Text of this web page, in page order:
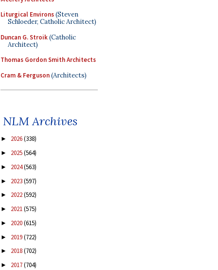
Liturgical Environs(Steven
Schloeder, Catholic Architect)
Duncan G. Stroik(Catholic
Architect)
Thomas Gordon Smith Architects
Cram & Ferguson(Architects)
NLM Archives
► 2026(338)
► 2025(564)
► 2024(563)
► 2023(597)
► 2022(592)
► 2021(575)
► 2020(615)
► 2019(722)
► 2018(702)
► 2017(704)